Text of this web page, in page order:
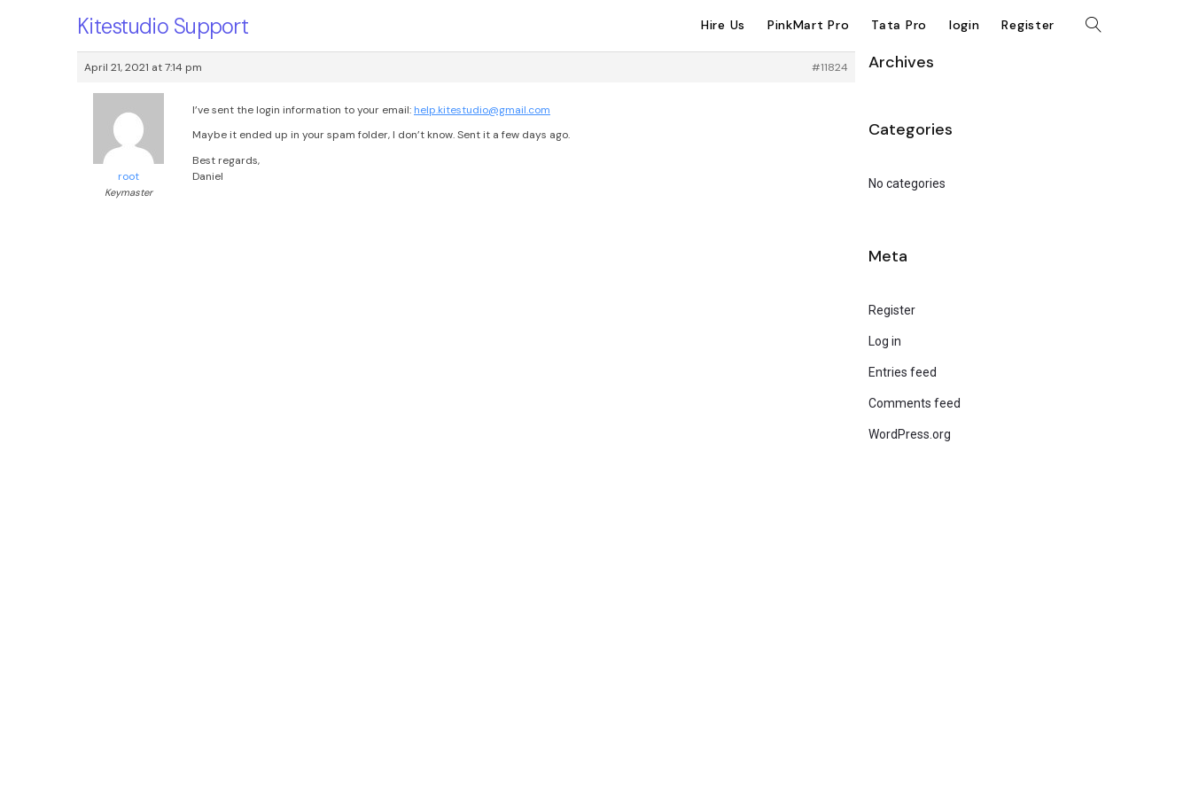
Kitestudio Support Hire Us PinkMart Pro Tata Pro login Register
April 21, 2021 at 7:14 pm #11824
root
Keymaster
I’ve sent the login information to your email: help.kitestudio@gmail.com
Maybe it ended up in your spam folder, I don’t know. Sent it a few days ago.
Best regards,
Daniel
Archives
Categories
No categories
Meta
Register
Log in
Entries feed
Comments feed
WordPress.org